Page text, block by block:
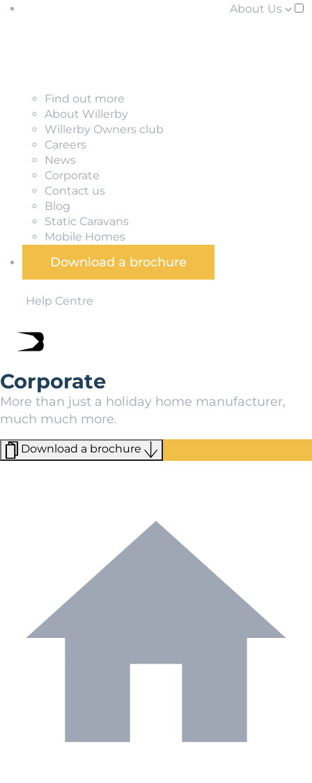
About Us
Find out more
About Willerby
Willerby Owners club
Careers
News
Corporate
Contact us
Blog
Static Caravans
Mobile Homes
Download a brochure
Help Centre
Corporate
More than just a holiday home manufacturer,
much much more.
Download a brochure